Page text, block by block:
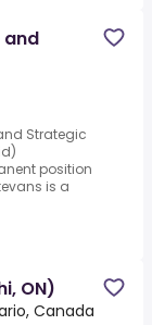
and
Strategic
position
is a
ON)
Canada